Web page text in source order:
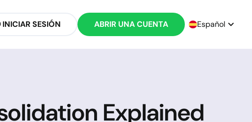
INICIAR SESIÓN ABRIR UNA CUENTA Español
Explained